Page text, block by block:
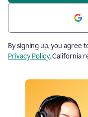
By signing up, you agree
Privacy Policy. California